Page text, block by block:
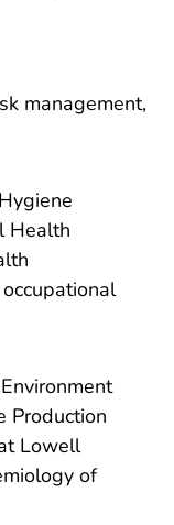
management,
Health
Production
Lowell
of